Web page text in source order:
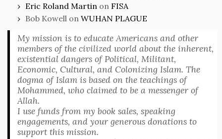
Eric Roland Martin on FISA
Bob Kowell on WUHAN PLAGUE
My mission is to educate Americans and other
members of the civilized world about the inherent,
existential dangers of Political, Militant,
Economic, Cultural, and Colonizing Islam. The
dogma of Islam is based on the teachings of
Mohammed, who claimed to be a messenger of
Allah.
I use funds from my book sales, speaking
engagements, and your generous donations to
support this mission.